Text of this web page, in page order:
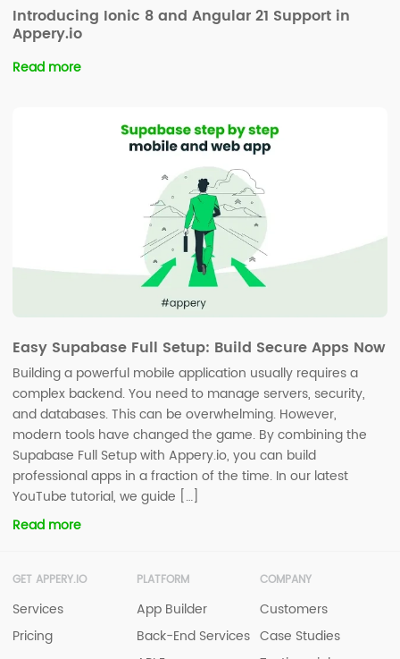
Introducing Ionic 8 and Angular 21 Support in
Appery.io
Read more
Easy Supabase Full Setup: Build Secure Apps Now
Building a powerful mobile application usually requires a
complex backend. You need to manage servers, security,
and databases. This can be overwhelming. However,
modern tools have changed the game. By combining the
Supabase Full Setup with Appery.io, you can build
professional apps in a fraction of the time. In our latest
YouTube tutorial, we guide […]
Read more
GET APPERY.IO
Services
Pricing
PLATFORM
App Builder
Back-End Services
COMPANY
Customers
Case Studies